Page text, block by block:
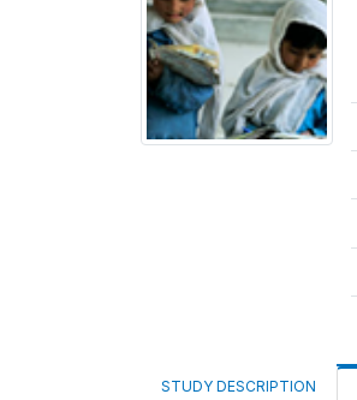
STUDY DESCRIPTION